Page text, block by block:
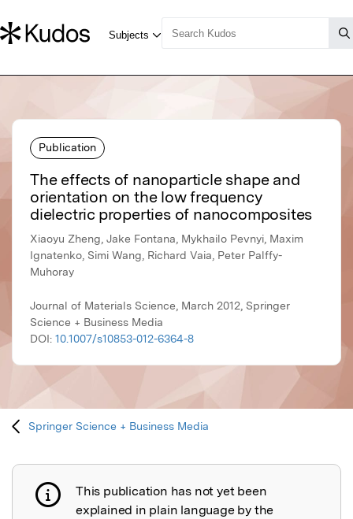
Publication
The effects of nanoparticle shape and
orientation on the low frequency
dielectric properties of nanocomposites
Xiaoyu Zheng, Jake Fontana, Mykhailo Pevnyi, Maxim
Ignatenko, Simi Wang, Richard Vaia, Peter Palffy-
Muhoray
Journal of Materials Science, March 2012, Springer
Science + Business Media
DOI: 10.1007/s10853-012-6364-8
Springer Science + Business Media
Publication not explained
This publication has not yet been
explained in plain language by the